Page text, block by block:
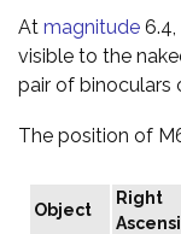
At magnitude
visible to the
pair of binoculars
The position of
Object
Right